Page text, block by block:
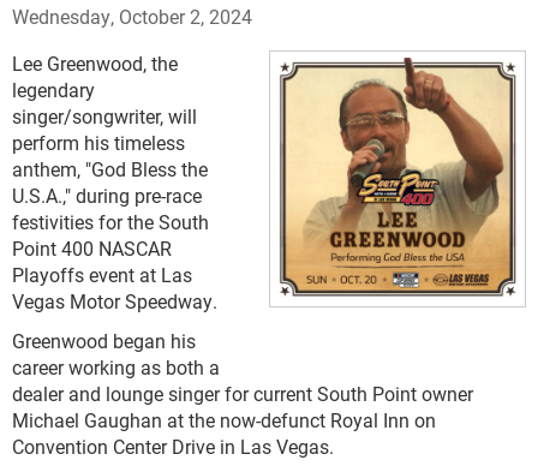
Wednesday, October 2, 2024
Lee Greenwood, the
legendary
singer/songwriter, will
perform his timeless
anthem, "God Bless the
U.S.A.," during pre-race
festivities for the South
Point 400 NASCAR
Playoffs event at Las
Vegas Motor Speedway.
Greenwood began his
career working as both a
dealer and lounge singer for current South Point owner
Michael Gaughan at the now-defunct Royal Inn on
Convention Center Drive in Las Vegas.